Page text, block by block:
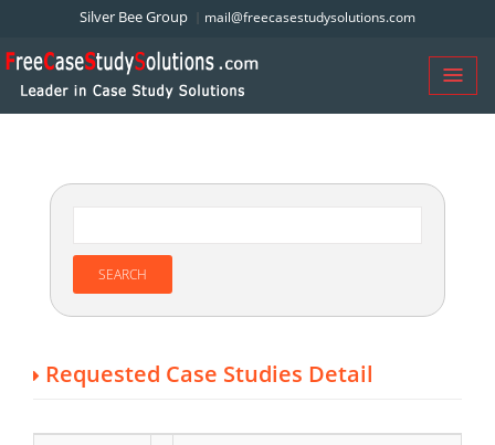
Silver Bee Group mail@freecasestudysolutions.com
Requested Case Studies Detail